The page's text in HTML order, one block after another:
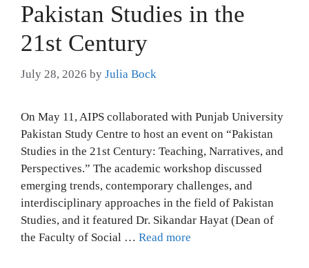
Pakistan Studies in the
21st Century
July 28, 2026 by Julia Bock
On May 11, AIPS collaborated with Punjab University
Pakistan Study Centre to host an event on “Pakistan
Studies in the 21st Century: Teaching, Narratives, and
Perspectives.” The academic workshop discussed
emerging trends, contemporary challenges, and
interdisciplinary approaches in the field of Pakistan
Studies, and it featured Dr. Sikandar Hayat (Dean of
the Faculty of Social … Read more